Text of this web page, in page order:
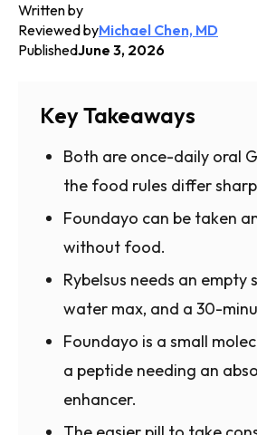
Written by
Reviewed byMichael Chen, MD
PublishedJune 3, 2026
Key Takeaways
Both are once-daily oral
the food rules differ
Foundayo can be taken
without food.
Rybelsus needs an empty
water max, and a 30-
Foundayo is a small
a peptide needing an
enhancer.